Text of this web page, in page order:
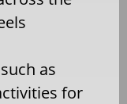
as
for